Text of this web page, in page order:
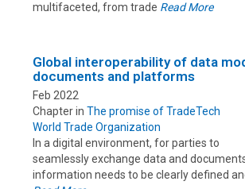
multifaceted, from trade Read More
Global interoperability of data
documents and platforms
Feb 2022
Chapter in The promise of TradeTech
World Trade Organization
In a digital environment, for parties to
seamlessly exchange data and
information needs to be clearly defined